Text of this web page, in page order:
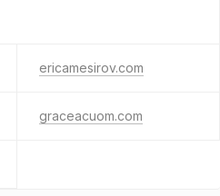
ericamesirov.com
graceacuom.com